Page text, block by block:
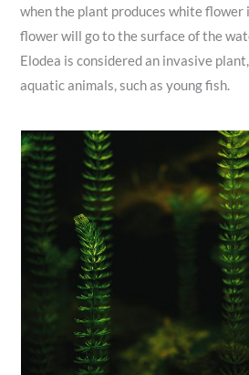
when the plant produces white flower
flower will go to the surface of the
Elodea is considered an invasive
aquatic animals, such as young fish.